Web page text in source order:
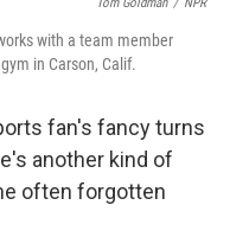
with a team member
in Carson, Calif.
fan's fancy turns
another kind of
often forgotten